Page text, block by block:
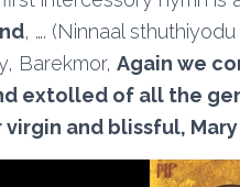
, …. (Ninnaal
Barekmor, Again we
extolled of all the
and blissful,